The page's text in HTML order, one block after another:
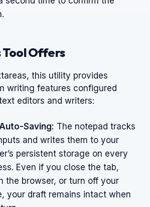
Tool Offers
this utility provides
writing features configured
editors and writers:
Saving: The notepad tracks
and writes them to your
persistent storage on every
Even if you close the tab,
the browser, or turn off your
your draft remains intact when